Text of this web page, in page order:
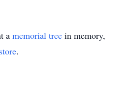
a memorial tree in memory,
.